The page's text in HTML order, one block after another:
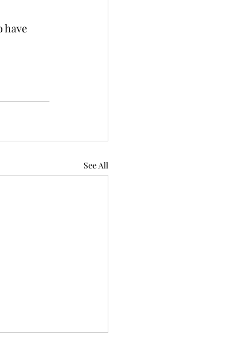
have
See All